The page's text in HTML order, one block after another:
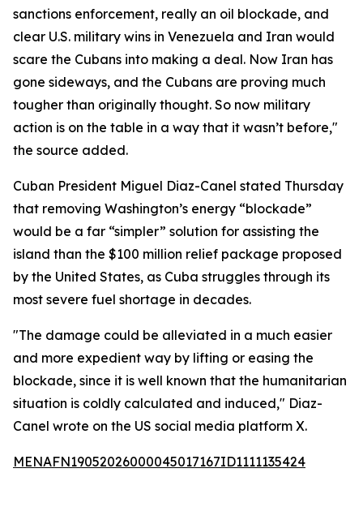
sanctions enforcement, really an oil blockade, and
clear U.S. military wins in Venezuela and Iran would
scare the Cubans into making a deal. Now Iran has
gone sideways, and the Cubans are proving much
tougher than originally thought. So now military
action is on the table in a way that it wasn’t before,"
the source added.
Cuban President Miguel Diaz-Canel stated Thursday
that removing Washington’s energy “blockade”
would be a far “simpler” solution for assisting the
island than the $100 million relief package proposed
by the United States, as Cuba struggles through its
most severe fuel shortage in decades.
"The damage could be alleviated in a much easier
and more expedient way by lifting or easing the
blockade, since it is well known that the humanitarian
situation is coldly calculated and induced," Diaz-
Canel wrote on the US social media platform X.
MENAFN19052026000045017167ID1111135424